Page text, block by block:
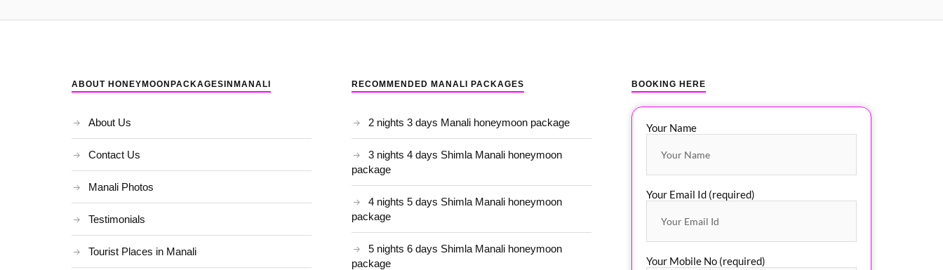
ABOUT HONEYMOONPACKAGESINMANALI
About Us
Contact Us
Manali Photos
Testimonials
Tourist Places in Manali
RECOMMENDED MANALI PACKAGES
2 nights 3 days Manali honeymoon package
3 nights 4 days Shimla Manali honeymoon
package
4 nights 5 days Shimla Manali honeymoon
package
5 nights 6 days Shimla Manali honeymoon
package
BOOKING HERE
Your Name
Your Email Id (required)
Your Mobile No (required)